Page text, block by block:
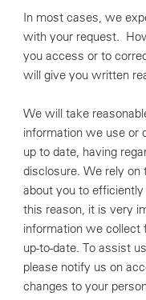
In most cases, we
with your request.
you access or to
will give you written
We will take
information we use or
up to date, having
disclosure. We rely on
about you to
this reason, it is very
information we collect
up-to-date. To assist
please notify us on
changes to your